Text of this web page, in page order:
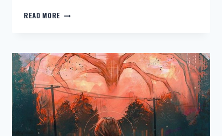
READ MORE 《怪
中
文
同
人
小
说
–